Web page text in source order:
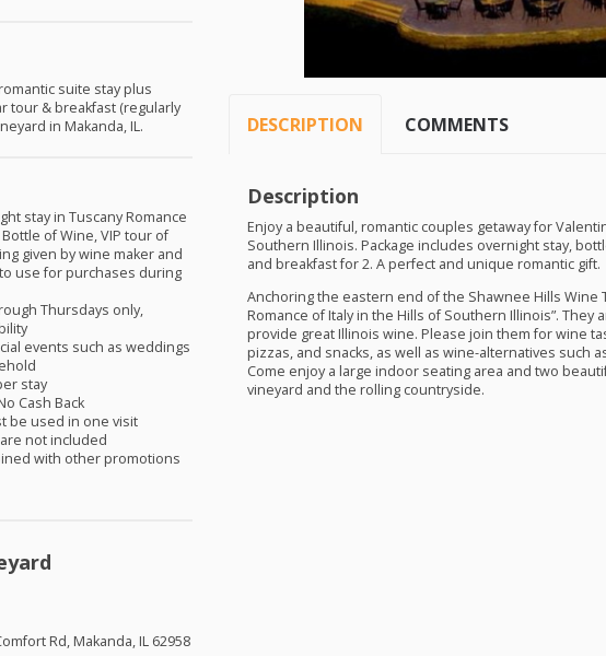
suite stay plus
tour & breakfast (regularly
in Makanda, IL.
stay in Tuscany Romance
Bottle of Wine,VIP tour of
given by wine maker and
use for purchases during
Thursdays only,
events such as weddings
stay
Cash Back
be used in one visit
not included
with other promotions
Rd, Makanda, IL 62958
DESCRIPTION COMMENTS
Description
Enjoy a beautiful, romantic couples getaway for
Southern Illinois. Package includes overnight stay,
and breakfast for 2. A perfect and unique romantic gift.
Anchoring the eastern end of the Shawnee Hills Wine
Romance of Italy in the Hills of Southern Illinois”. They
provide great Illinois wine. Please join them for wine
pizzas, and snacks, as well as wine-alternatives such
Come enjoy a large indoor seating area and two
vineyard and the rolling countryside.